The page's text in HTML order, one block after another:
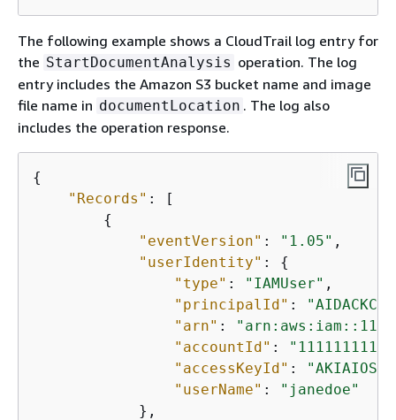
The following example shows a CloudTrail log entry for
the StartDocumentAnalysis operation. The log
entry includes the Amazon S3 bucket name and image
file name in documentLocation . The log also
includes the operation response.
{
"Records" : [
{
"eventVersion" : "1.05" ,
"userIdentity" : {
"type" : "IAMUser" ,
"principalId" :
"arn" :
"accountId" :
"accessKeyId" :
"userName" :
"janedoe"
            },